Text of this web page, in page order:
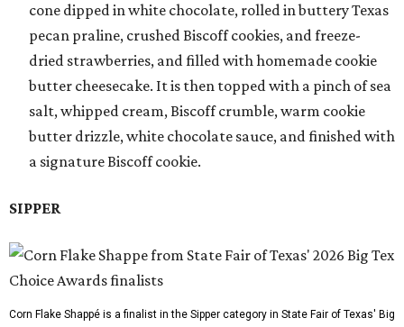
cone dipped in white chocolate, rolled in buttery Texas
pecan praline, crushed Biscoff cookies, and freeze-
dried strawberries, and filled with homemade cookie
butter cheesecake. It is then topped with a pinch of sea
salt, whipped cream, Biscoff crumble, warm cookie
butter drizzle, white chocolate sauce, and finished with
a signature Biscoff cookie.
SIPPER
Corn Flake Shappé is a finalist in the Sipper category in State Fair of Texas' Big